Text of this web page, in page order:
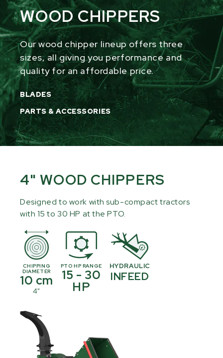
WOOD CHIPPERS
Our wood chipper lineup offers three
sizes, all giving you performance and
quality for an affordable price.
BLADES
PARTS & ACCESSORIES
4" WOOD CHIPPERS
Designed to work with sub-compact tractors
with 15 to 30 HP at the PTO.
CHIPPING
DIAMETER
10 cm
4"
PTO HP RANGE
15 - 30
HP
HYDRAULIC
INFEED